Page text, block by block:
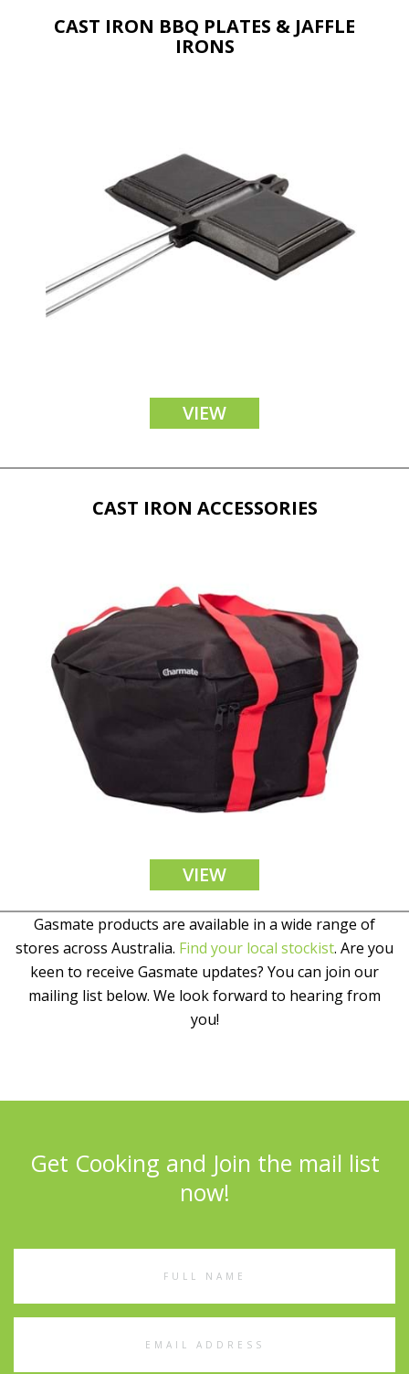
CAST IRON BBQ PLATES & JAFFLE
IRONS
VIEW
CAST IRON ACCESSORIES
VIEW
Gasmate products are available in a wide range of
stores across Australia. Find your local stockist. Are you
keen to receive Gasmate updates? You can join our
mailing list below. We look forward to hearing from
you!
Get Cooking and Join the mail list
now!